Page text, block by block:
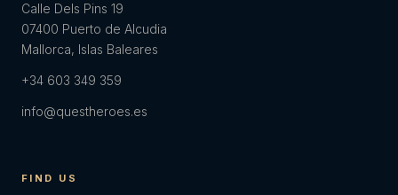
Calle Dels Pins 19
07400 Puerto de Alcudia
Mallorca, Islas Baleares
+34 603 349 359
info@questheroes.es
FIND US